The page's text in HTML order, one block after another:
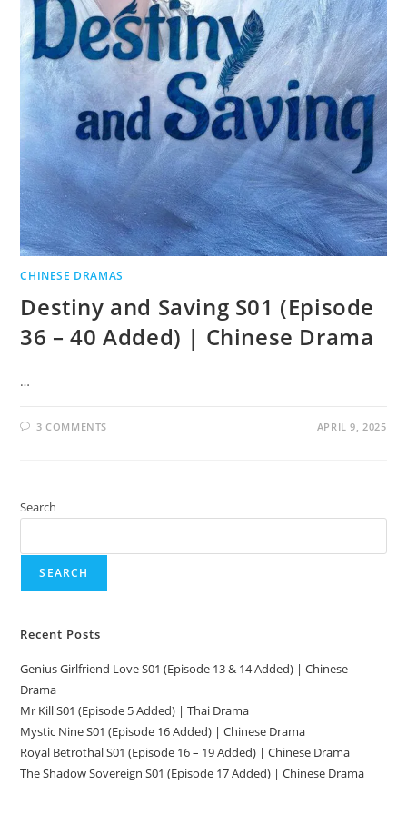
CHINESE DRAMAS
Destiny and Saving S01 (Episode
36 – 40 Added) | Chinese Drama
…
3 COMMENTS APRIL 9, 2025
Search
SEARCH
Recent Posts
Genius Girlfriend Love S01 (Episode 13 & 14 Added) | Chinese
Drama
Mr Kill S01 (Episode 5 Added) | Thai Drama
Mystic Nine S01 (Episode 16 Added) | Chinese Drama
Royal Betrothal S01 (Episode 16 – 19 Added) | Chinese Drama
The Shadow Sovereign S01 (Episode 17 Added) | Chinese Drama